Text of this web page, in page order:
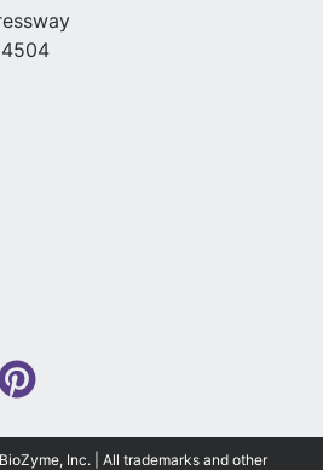
Inc. | All trademarks and other